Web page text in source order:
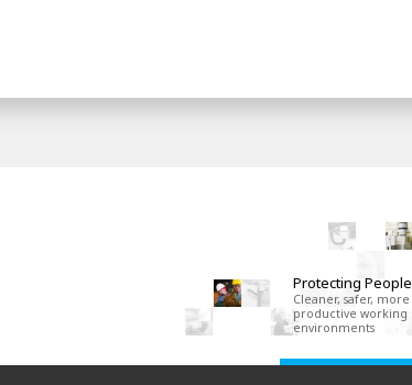
Protecting People
Cleaner, safer, more
productive working
environments